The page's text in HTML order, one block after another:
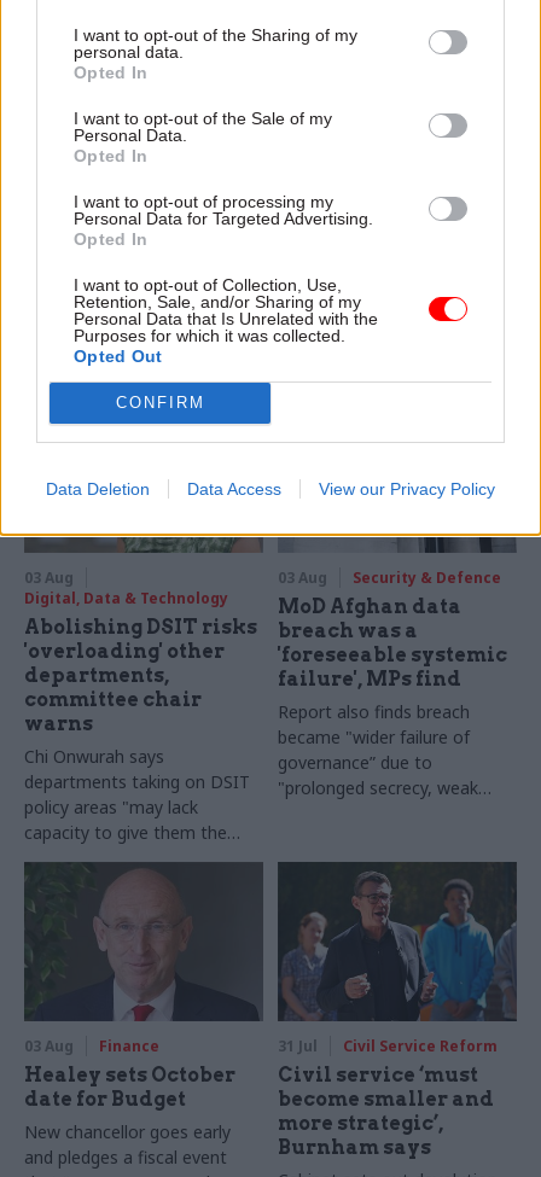
I want to opt-out of the Sharing of my
personal data.
Opted In
I want to opt-out of the Sale of my
Personal Data.
Opted In
I want to opt-out of processing my
Personal Data for Targeted Advertising.
Opted In
I want to opt-out of Collection, Use,
Retention, Sale, and/or Sharing of my
Personal Data that Is Unrelated with the
Purposes for which it was collected.
Opted Out
CONFIRM
Data Deletion Data Access View our Privacy Policy
Romeo: Moves
between central
wider public sector
‘will become the
Cab sec says Burnham’s
devolution agenda will “create
new opportunities” for civil
servants to have a direct
impact
Meeting ambition in
long-term value
our partnership with the
Copenhagen Metroselskabet,
PA’s Katie Crookbain, Jacob
depends on the depth of early
03 Aug
Digital, Data & Technology
Abolishing DSIT risks
'overloading' other
departments,
committee chair
warns
Chi Onwurah says
departments taking on DSIT
policy areas "may lack
capacity to give them the
attention they need"
03 Aug Security & Defence
MoD Afghan data
breach was a
'foreseeable systemic
failure', MPs find
Report also finds breach
became "wider failure of
governance” due to
"prolonged secrecy, weak
challenge"
03 Aug Finance
Healey sets October
date for Budget
New chancellor goes early
and pledges a fiscal event
31 Jul Civil Service Reform
Civil service ‘must
become smaller and
more strategic’,
Burnham says